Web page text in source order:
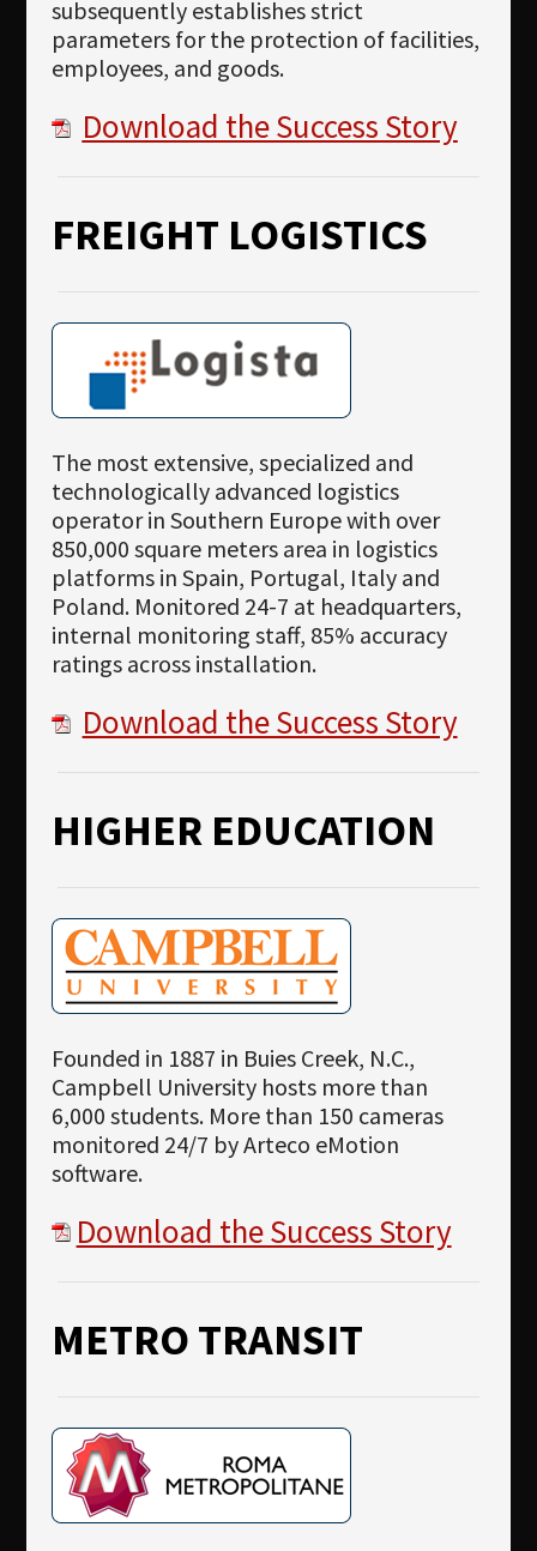
subsequently establishes strict
parameters for the protection of facilities,
employees, and goods.
Download the Success Story
FREIGHT LOGISTICS
The most extensive, specialized and
technologically advanced logistics
operator in Southern Europe with over
850,000 square meters area in logistics
platforms in Spain, Portugal, Italy and
Poland. Monitored 24-7 at headquarters,
internal monitoring staff, 85% accuracy
ratings across installation.
Download the Success Story
HIGHER EDUCATION
Founded in 1887 in Buies Creek, N.C.,
Campbell University hosts more than
6,000 students. More than 150 cameras
monitored 24/7 by Arteco eMotion
software.
Download the Success Story
METRO TRANSIT